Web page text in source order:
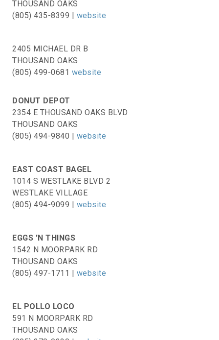
THOUSAND OAKS
(805) 435-8399 | website
2405 MICHAEL DR B
THOUSAND OAKS
(805) 499-0681 website
DONUT DEPOT
2354 E THOUSAND OAKS BLVD
THOUSAND OAKS
(805) 494-9840 | website
EAST COAST BAGEL
1014 S WESTLAKE BLVD 2
WESTLAKE VILLAGE
(805) 494-9099 | website
EGGS 'N THINGS
1542 N MOORPARK RD
THOUSAND OAKS
(805) 497-1711 | website
EL POLLO LOCO
591 N MOORPARK RD
THOUSAND OAKS